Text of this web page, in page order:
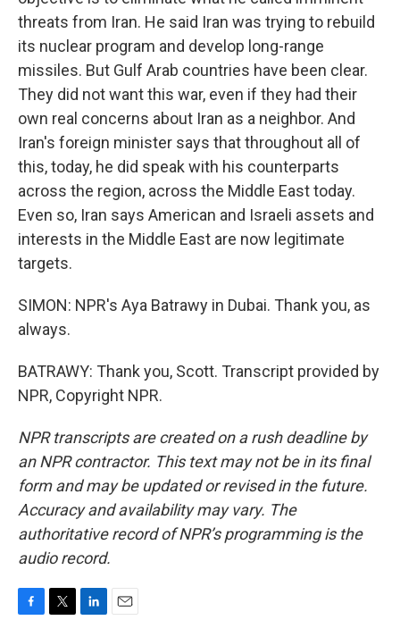
threats from Iran. He said Iran was trying to rebuild
its nuclear program and develop long-range
missiles. But Gulf Arab countries have been clear.
They did not want this war, even if they had their
own real concerns about Iran as a neighbor. And
Iran's foreign minister says that throughout all of
this, today, he did speak with his counterparts
across the region, across the Middle East today.
Even so, Iran says American and Israeli assets and
interests in the Middle East are now legitimate
targets.
SIMON: NPR's Aya Batrawy in Dubai. Thank you, as
always.
BATRAWY: Thank you, Scott. Transcript provided by
NPR, Copyright NPR.
NPR transcripts are created on a rush deadline by
an NPR contractor. This text may not be in its final
form and may be updated or revised in the future.
Accuracy and availability may vary. The
authoritative record of NPR’s programming is the
audio record.